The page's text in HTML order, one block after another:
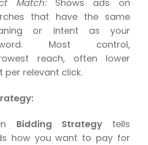
Match:Shows ads on
that have the same
or intent as your
Most control,
reach, often lower
per relevant click.
Bidding Strategytells
how you want to pay for